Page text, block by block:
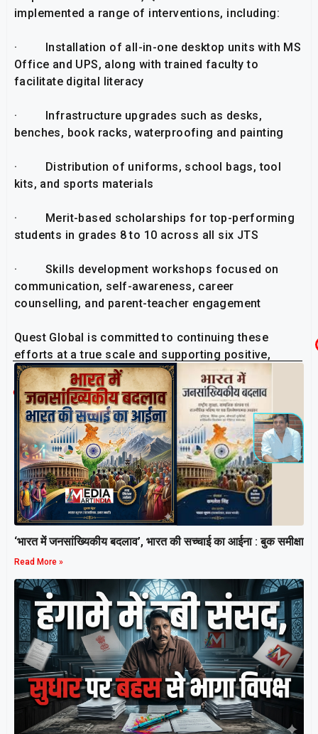
implemented a range of interventions, including:
· Installation of all-in-one desktop units with MS
Office and UPS, along with trained faculty to
facilitate digital literacy
· Infrastructure upgrades such as desks,
benches, book racks, waterproofing and painting
· Distribution of uniforms, school bags, tool
kits, and sports materials
· Merit-based scholarships for top-performing
students in grades 8 to 10 across all six JTS
· Skills development workshops focused on
communication, self-awareness, career
counselling, and parent-teacher engagement
Quest Global is committed to continuing these
efforts at a true scale and supporting positive,
lasting changes in the communities they serve.
Related Post
‘भारत में जनसांख्यिकीय बदलाव’, भारत की सच्चाई का आईना : बुक समीक्षा
Read More »